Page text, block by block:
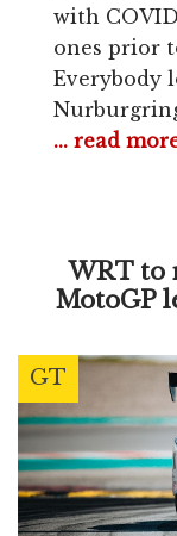
with
ones prior
Everybody
... read
WRT to
MotoGP
GT